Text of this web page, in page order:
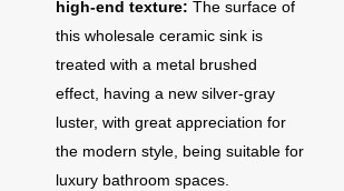
high-end texture: The surface of
this wholesale ceramic sink is
treated with a metal brushed
effect, having a new silver-gray
luster, with great appreciation for
the modern style, being suitable for
luxury bathroom spaces.